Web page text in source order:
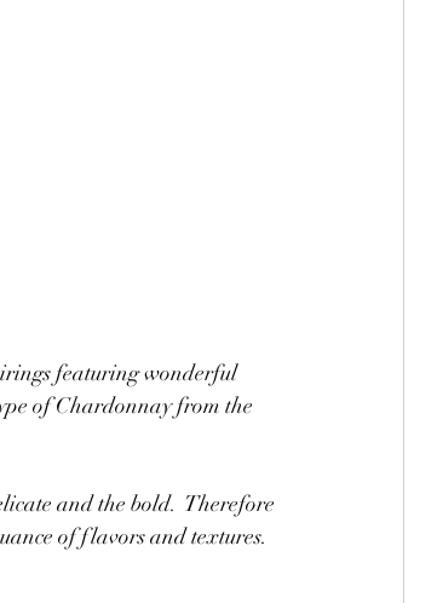
featuring wonderful
of Chardonnay from the
and the bold.  Therefore
of flavors and textures.